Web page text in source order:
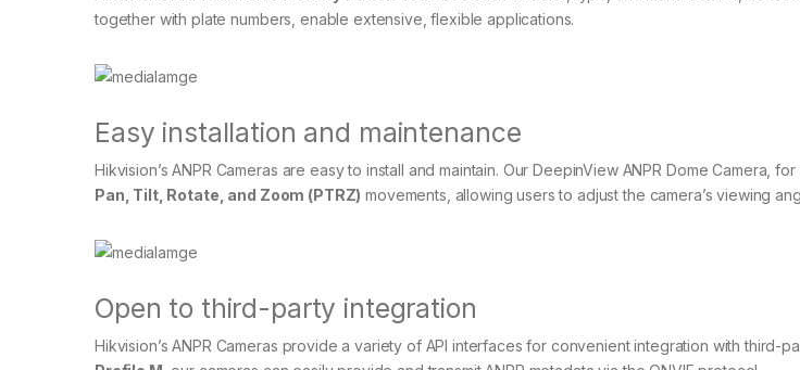
together with plate numbers, enable extensive, flexible applications.
Easy installation and maintenance
Hikvision’s ANPR Cameras are easy to install and maintain. Our DeepinView ANPR Dome Camera,
Pan, Tilt, Rotate, and Zoom (PTRZ) movements, allowing users to adjust the camera’s viewing
Open to third-party integration
Hikvision’s ANPR Cameras provide a variety of API interfaces for convenient integration with third-